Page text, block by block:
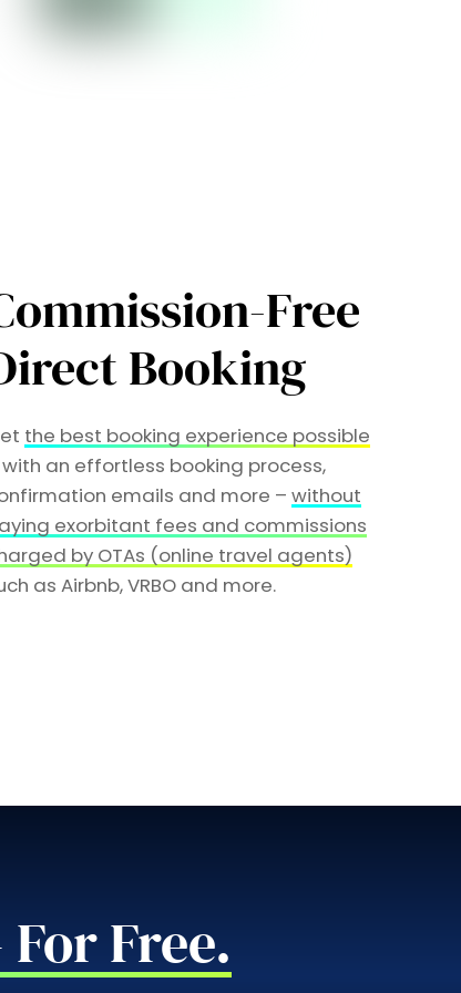
Free
Booking
the best booking experience possible
an effortless booking process,
emails and more –without
exorbitant fees and commissions
by OTAs (online travel agents)
as Airbnb, VRBO and more.
Free.